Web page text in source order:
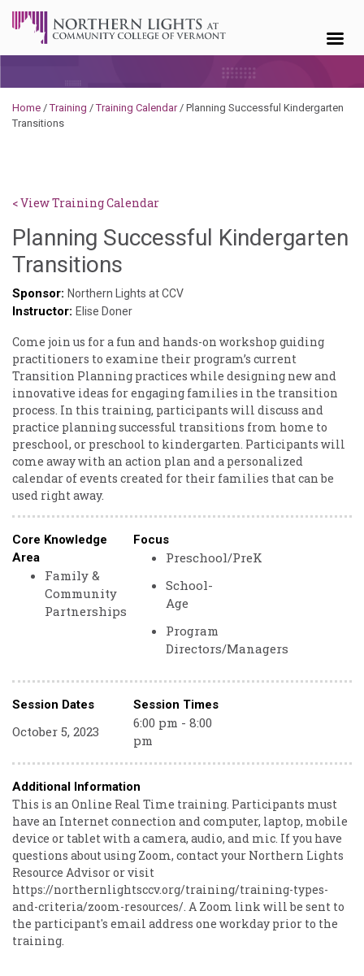
Home /Training /Training Calendar/ Planning Successful Kindergarten
Transitions
< View Training Calendar
Planning Successful Kindergarten
Transitions
Norris
Sponsor: Northern Lights at CCV
Instructor: Elise Doner
Come join us for a fun and hands-on workshop guiding
practitioners to examine their program’s current
Transition Planning practices while designing new and
innovative ideas for engaging families in the transition
process. In this training, participants will discuss and
practice planning successful transitions from home to
preschool, or preschool to kindergarten. Participants will
come away with an action plan and a personalized
calendar of events created for their families that can be
used right away.
Core Knowledge
Area
Family &
Community
Partnerships
Focus
Preschool/PreK
School-
Age
Program
Directors/Managers
Session Dates Session Times
October 5, 2023
6:00 pm - 8:00
pm
Additional Information
This is an Online Real Time training. Participants must
have an Internet connection and computer, laptop, mobile
device or tablet with a camera, audio, and mic. If you have
questions about using Zoom, contact your Northern Lights
Resource Advisor or visit
https://northernlightsccv.org/training/training-types-
and-criteria/zoom-resources/. A Zoom link will be sent to
the participant's email address one workday prior to the
training.